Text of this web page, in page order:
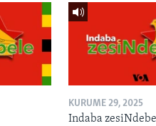
KURUME 29, 2025
Indaba